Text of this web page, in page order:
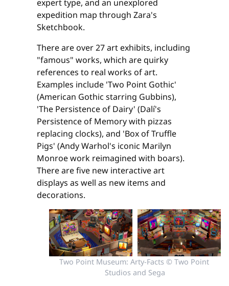
expert type, and an unexplored
expedition map through Zara's
Sketchbook.
There are over 27 art exhibits, including
"famous" works, which are quirky
references to real works of art.
Examples include 'Two Point Gothic'
(American Gothic starring Gubbins),
'The Persistence of Dairy' (Dalí's
Persistence of Memory with pizzas
replacing clocks), and 'Box of Truffle
Pigs' (Andy Warhol's iconic Marilyn
Monroe work reimagined with boars).
There are five new interactive art
displays as well as new items and
decorations.
Two Point Museum: Arty-Facts © Two Point
Studios and Sega